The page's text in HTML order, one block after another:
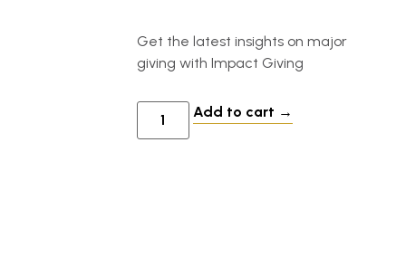
Get the latest insights on major
giving with Impact Giving
Add to cart